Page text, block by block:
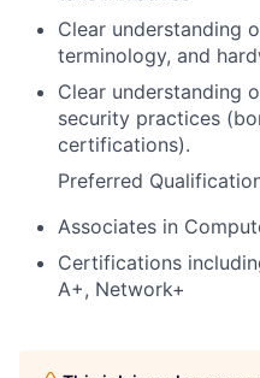
Clear understanding
terminology, and
Clear understanding
security practices
certifications).
Preferred
Associates in
Certifications
A+, Network+